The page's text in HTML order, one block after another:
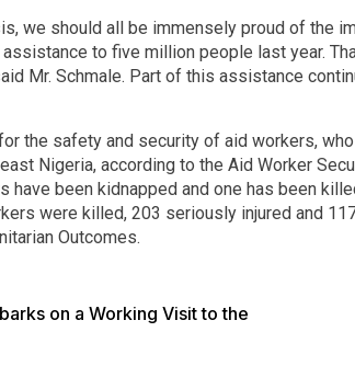
we should all be immensely proud of the
assistance to five million people last year.
Mr. Schmale. Part of this assistance
the safety and security of aid workers,
Nigeria, according to the Aid Worker
have been kidnapped and one has been
were killed, 203 seriously injured and
Outcomes.
on a Working Visit to the